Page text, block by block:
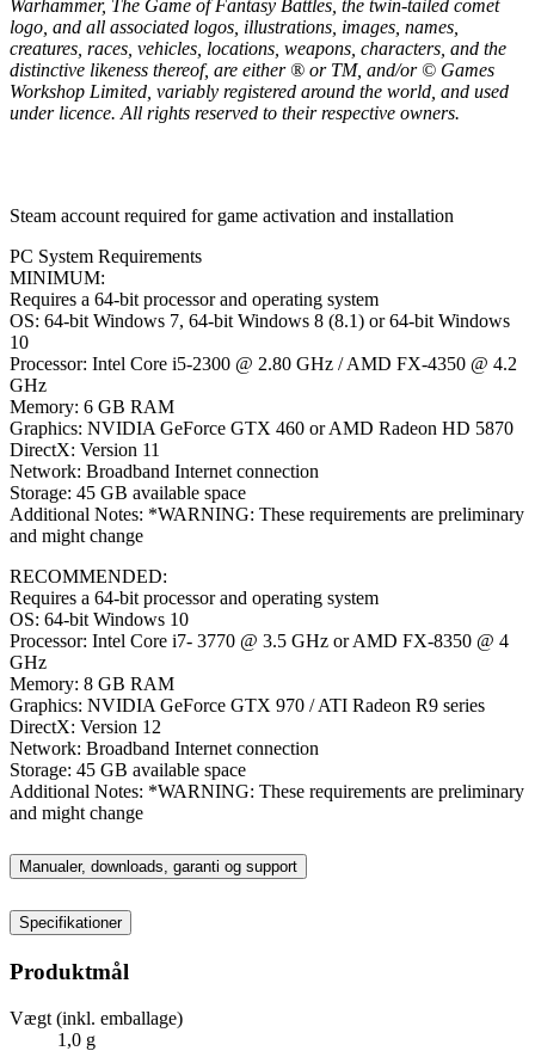
Warhammer, The Game of Fantasy Battles, the twin-tailed comet
logo, and all associated logos, illustrations, images, names,
creatures, races, vehicles, locations, weapons, characters, and the
distinctive likeness thereof, are either ® or TM, and/or © Games
Workshop Limited, variably registered around the world, and used
under licence. All rights reserved to their respective owners.
Steam account required for game activation and installation
PC System Requirements
MINIMUM:
Requires a 64-bit processor and operating system
OS: 64-bit Windows 7, 64-bit Windows 8 (8.1) or 64-bit Windows
10
Processor: Intel Core i5-2300 @ 2.80 GHz / AMD FX-4350 @ 4.2
GHz
Memory: 6 GB RAM
Graphics: NVIDIA GeForce GTX 460 or AMD Radeon HD 5870
DirectX: Version 11
Network: Broadband Internet connection
Storage: 45 GB available space
Additional Notes: *WARNING: These requirements are preliminary
and might change
RECOMMENDED:
Requires a 64-bit processor and operating system
OS: 64-bit Windows 10
Processor: Intel Core i7- 3770 @ 3.5 GHz or AMD FX-8350 @ 4
GHz
Memory: 8 GB RAM
Graphics: NVIDIA GeForce GTX 970 / ATI Radeon R9 series
DirectX: Version 12
Network: Broadband Internet connection
Storage: 45 GB available space
Additional Notes: *WARNING: These requirements are preliminary
and might change
Manualer, downloads, garanti og support
Specifikationer
Produktmål
Vægt (inkl. emballage)
1,0 g